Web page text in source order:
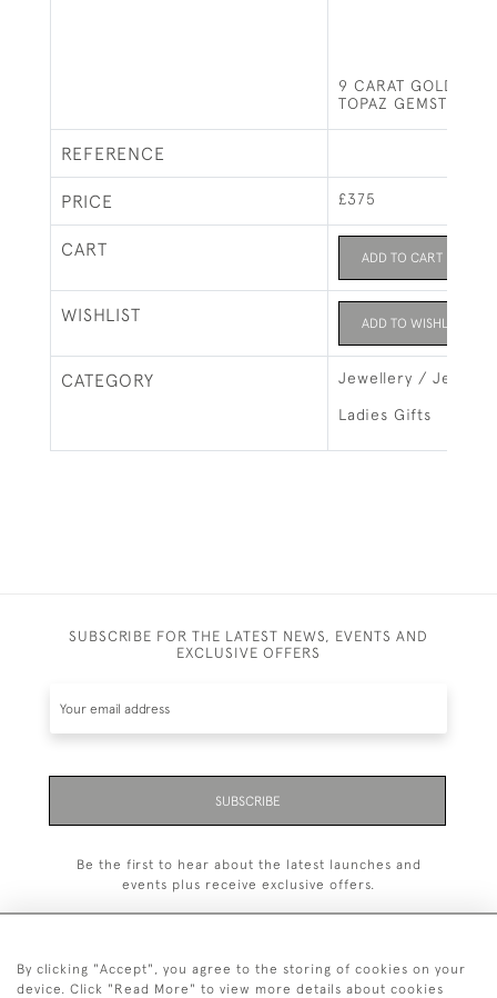
9 CARAT GOLD
TOPAZ GEMSTONE
REFERENCE
PRICE £375
CART ADD TO CART
WISHLIST ADD TO WISHLIST
CATEGORY Jewellery / Jewelry
Ladies Gifts
SUBSCRIBE FOR THE LATEST NEWS, EVENTS AND
EXCLUSIVE OFFERS
SUBSCRIBE
Be the first to hear about the latest launches and
events plus receive exclusive offers.
By clicking "Accept", you agree to the storing of cookies on your
device. Click "Read More" to view more details about cookies